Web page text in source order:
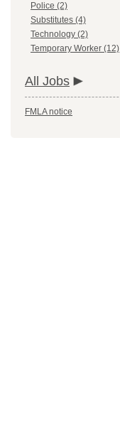
Police (2)
Substitutes (4)
Technology (2)
Temporary Worker (12)
All Jobs
FMLA notice